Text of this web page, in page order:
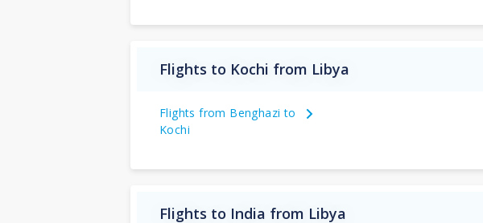
Flights to Kochi from Libya
Flights from Benghazi to
Kochi
Flights to India from Libya